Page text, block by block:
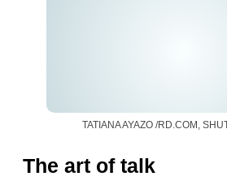
TATIANA AYAZO /RD.COM,
The art of talk